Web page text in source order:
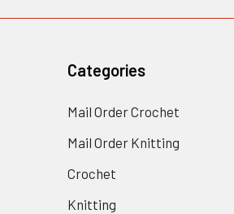
Categories
Mail Order Crochet
Mail Order Knitting
Crochet
Knitting